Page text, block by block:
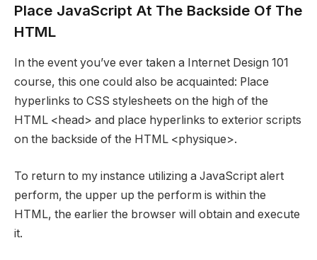
Place JavaScript At The Backside Of The
HTML
In the event you’ve ever taken a Internet Design 101
course, this one could also be acquainted: Place
hyperlinks to CSS stylesheets on the high of the
HTML <head> and place hyperlinks to exterior scripts
on the backside of the HTML <physique>.
To return to my instance utilizing a JavaScript alert
perform, the upper up the perform is within the
HTML, the earlier the browser will obtain and execute
it.